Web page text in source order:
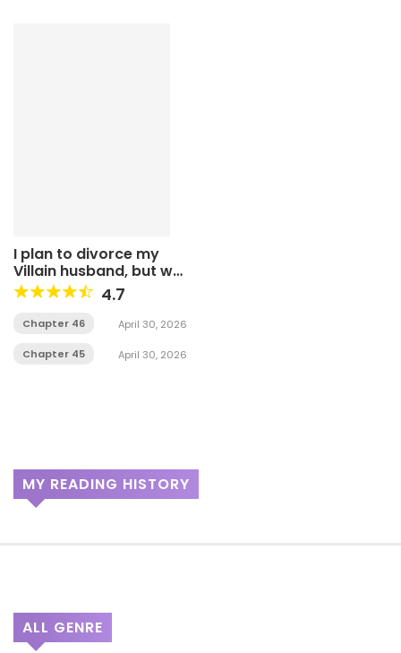
I plan to divorce my
Villain husband, but we
have A Child4.7
Chapter 46 April 30, 2026
Chapter 45 April 30, 2026
MY READING HISTORY
ALL GENRE